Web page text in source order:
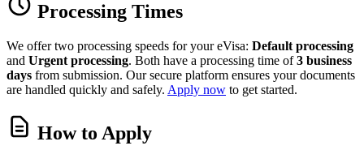
Processing Times
We offer two processing speeds for your eVisa: Default processing
and Urgent processing. Both have a processing time of3 business
days from submission. Our secure platform ensures your documents
are handled quickly and safely. Apply now to get started.
How to Apply